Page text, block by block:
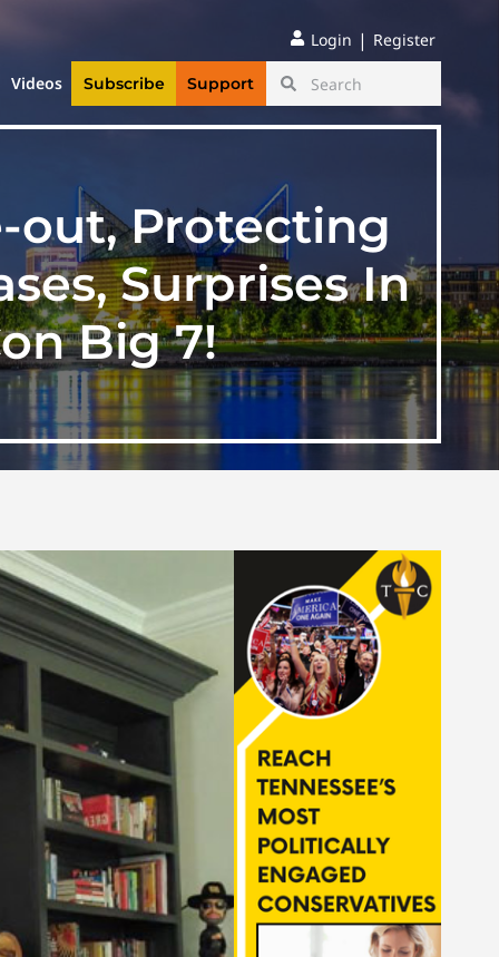
Login | Register
Videos Subscribe Support
out, Protecting
Surprises In
Big 7!